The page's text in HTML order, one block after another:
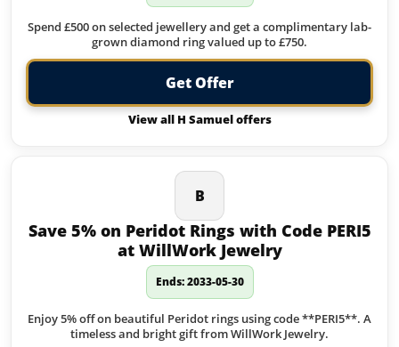
Spend £500 on selected jewellery and get a complimentary lab-
grown diamond ring valued up to £750.
Get Offer
View all H Samuel offers
B
Save 5% on Peridot Rings with Code PERI5
at WillWork Jewelry
Ends: 2033-05-30
Enjoy 5% off on beautiful Peridot rings using code **PERI5**. A
timeless and bright gift from WillWork Jewelry.